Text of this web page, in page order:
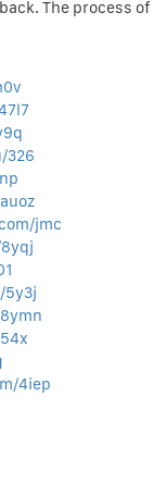
back. The process of
326
jmc
5y3j
4iep